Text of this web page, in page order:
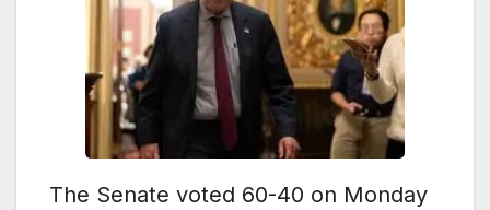
The Senate voted 60-40 on Monday